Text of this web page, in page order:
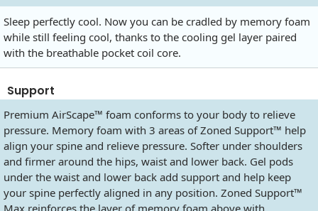
Sleep perfectly cool. Now you can be cradled by memory foam
while still feeling cool, thanks to the cooling gel layer paired
with the breathable pocket coil core.
Support
Premium AirScape™ foam conforms to your body to relieve
pressure. Memory foam with 3 areas of Zoned Support™ help
align your spine and relieve pressure. Softer under shoulders
and firmer around the hips, waist and lower back. Gel pods
under the waist and lower back add support and help keep
your spine perfectly aligned in any position. Zoned Support™